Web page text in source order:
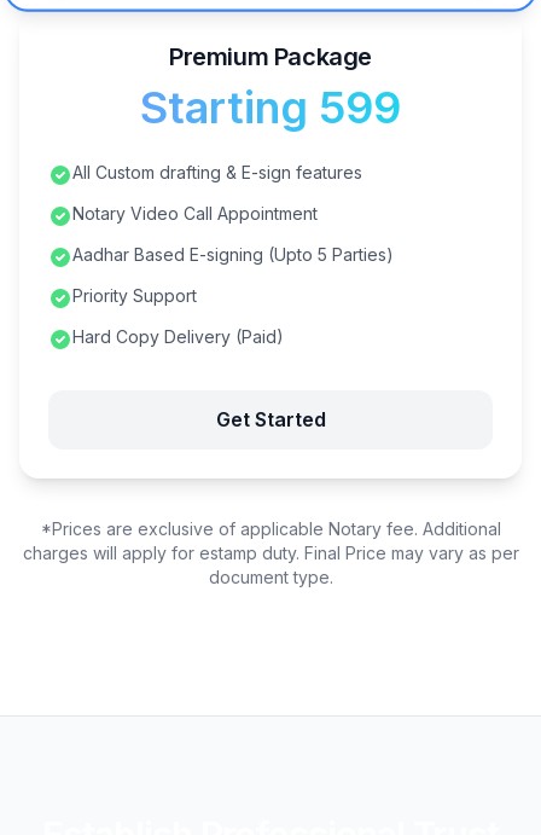
Premium Package
Starting ₹599
All Custom drafting & E-sign features
Notary Video Call Appointment
Aadhar Based E-signing (Upto 5 Parties)
Priority Support
Hard Copy Delivery (Paid)
Get Started
*Prices are exclusive of applicable Notary fee. Additional
charges will apply for estamp duty. Final Price may vary as per
document type.